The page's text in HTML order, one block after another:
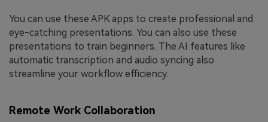
You can use these APK apps to create professional and
eye-catching presentations. You can also use these
presentations to train beginners. The AI features like
automatic transcription and audio syncing also
streamline your workflow efficiency.
Remote Work Collaboration